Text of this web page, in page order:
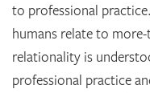
to professional
humans relate to
relationality is
professional practice